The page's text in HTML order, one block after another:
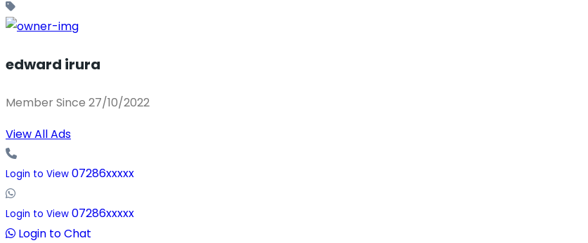
edward irura
Member Since 27/10/2022
View All Ads
Login to View 07286xxxxx
Login to View 07286xxxxx
Login to Chat